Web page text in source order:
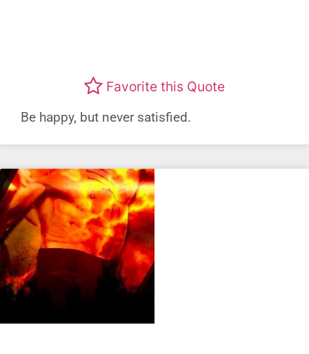
Favorite this Quote
Be happy, but never satisfied.